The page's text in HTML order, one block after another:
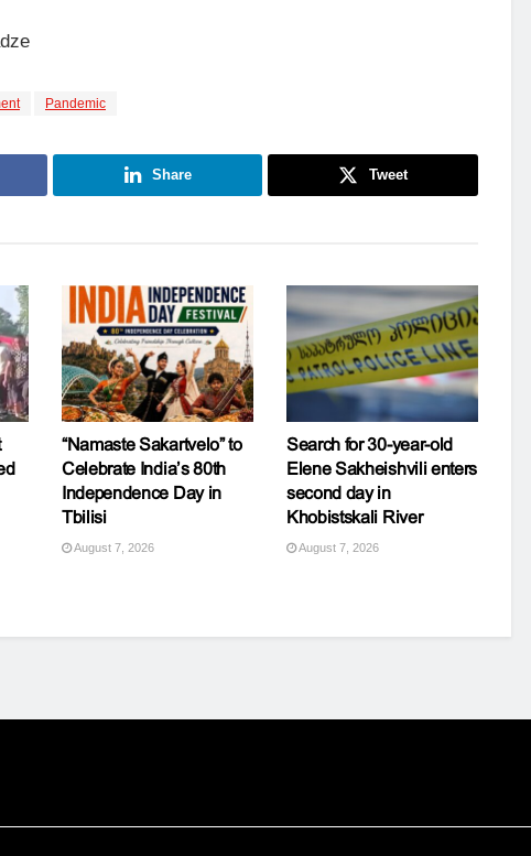
Pandemic
Share Tweet
“Namaste Sakartvelo” to
Celebrate India’s 80th
Independence Day in
Tbilisi
August 7, 2026
Search for 30-year-old
Elene Sakheishvili enters
second day in
Khobistskali River
August 7, 2026